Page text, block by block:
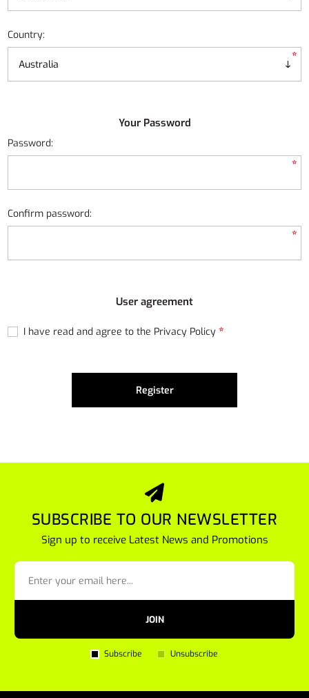
Country:
*
Your Password
Password:
*
Confirm password:
*
User agreement
I have read and agree to the Privacy Policy*
Register
SUBSCRIBE TO OUR NEWSLETTER
Sign up to receive Latest News and Promotions
JOIN
Subscribe Unsubscribe